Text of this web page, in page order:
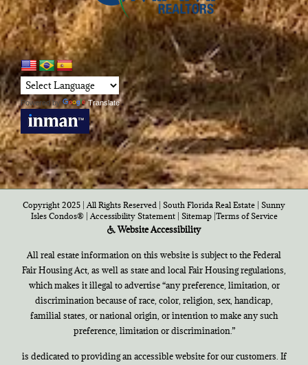
Powered by Translate
Copyright 2025 | All Rights Reserved | South Florida Real Estate | Sunny
Isles Condos®| Accessibility Statement| Sitemap|Terms of Service
Website Accessibility
All real estate information on this website is subject to the Federal
Fair Housing Act, as well as state and local Fair Housing regulations,
which makes it illegal to advertise “any preference, limitation, or
discrimination because of race, color, religion, sex, handicap,
familial states, or national origin, or intention to make any such
preference, limitation or discrimination.”
is dedicated to providing an accessible website for our customers. If